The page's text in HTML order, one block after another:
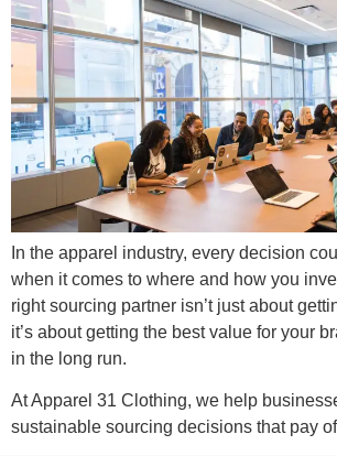
In the apparel industry, every decision
when it comes to where and how you
right sourcing partner isn’t just about
it’s about getting the best value for your
in the long run.
At Apparel 31 Clothing, we help
sustainable sourcing decisions that pay